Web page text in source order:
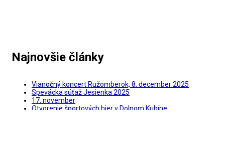
Najnovšie články
Vianočný koncert Ružomberok, 8. december 2025
Spevácka súťaž Jesienka 2025
17. november
Otvorenie športových hier v Dolnom Kubíne